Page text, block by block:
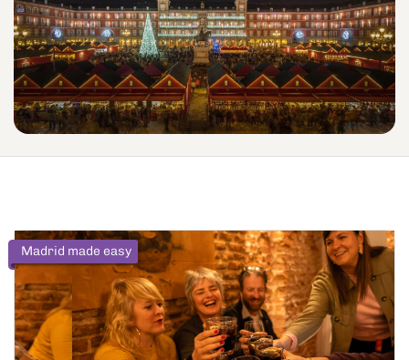
Madrid made easy